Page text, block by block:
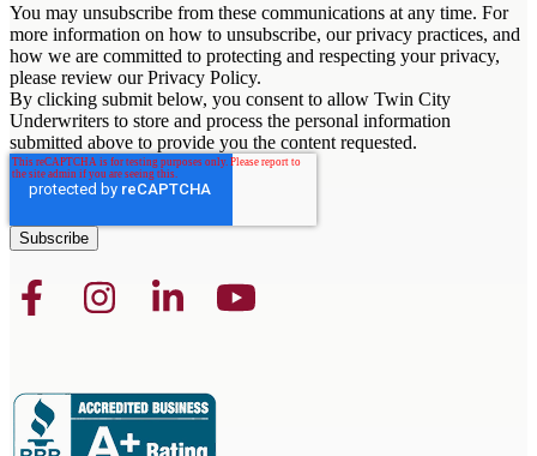
You may unsubscribe from these communications at any time. For
more information on how to unsubscribe, our privacy practices, and
how we are committed to protecting and respecting your privacy,
please review our Privacy Policy.
By clicking submit below, you consent to allow Twin City
Underwriters to store and process the personal information
submitted above to provide you the content requested.